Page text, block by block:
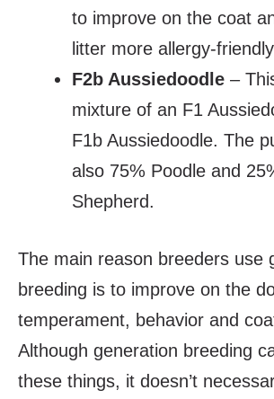
to improve on the coat
litter more allergy-
F2b Aussiedoodle –
mixture of an F1
F1b Aussiedoodle. The
also 75% Poodle and
Shepherd.
The main reason breeders use
breeding is to improve on the
temperament, behavior and
Although generation breeding
these things, it doesn’t